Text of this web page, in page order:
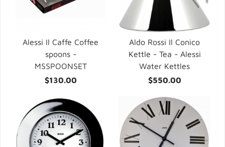
Alessi Il Caffe Coffee
spoons -
MSSPOONSET
$130.00
Aldo Rossi Il Conico
Kettle - Tea - Alessi
Water Kettles
$550.00